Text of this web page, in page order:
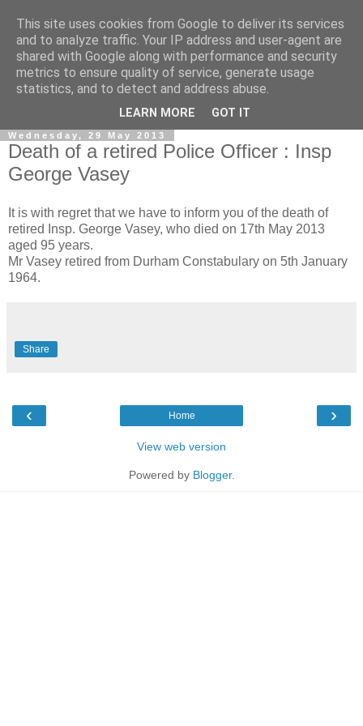
Wednesday, 29 May 2013
Death of a retired Police Officer : Insp
George Vasey
It is with regret that we have to inform you of the death of
retired Insp. George Vasey, who died on 17th May 2013
aged 95 years.
Mr Vasey retired from Durham Constabulary on 5th January
1964.
Share
‹ ›
Home
View web version
Powered by Blogger.
This site uses cookies from Google to deliver its services
and to analyze traffic. Your IP address and user-agent are
shared with Google along with performance and security
metrics to ensure quality of service, generate usage
statistics, and to detect and address abuse.
LEARN MORE GOT IT